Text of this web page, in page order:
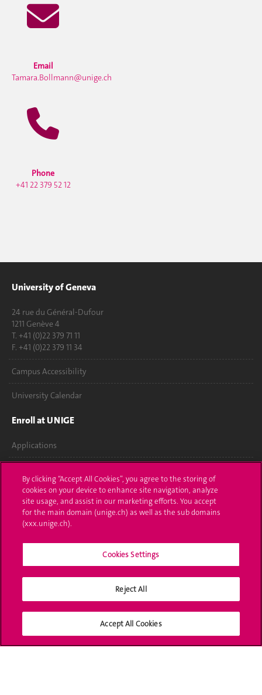
Email
Tamara.Bollmann@unige.ch
Phone
+41 22 379 52 12
University of Geneva
24 rue du Général-Dufour
1211 Genève 4
T. +41 (0)22 379 71 11
F. +41 (0)22 379 11 34
Campus Accessibility
University Calendar
Enroll at UNIGE
Applications
Ask a question
Contact
Media
Library
Social Media
By clicking “Accept All Cookies”, you agree to the storing of
cookies on your device to enhance site navigation, analyze
site usage, and assist in our marketing efforts. You accept
for the main domain (unige.ch) as well as the sub domains
(xxx.unige.ch).
Cookies Settings
Reject All
Accept All Cookies